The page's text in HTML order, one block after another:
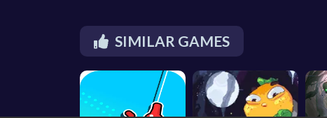
SIMILAR GAMES